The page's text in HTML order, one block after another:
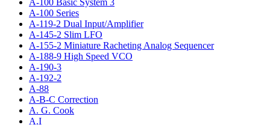
A-100 Basic System 3
A-100 Series
A-119-2 Dual Input/Amplifier
A-145-2 Slim LFO
A-155-2 Miniature Racheting Analog Sequencer
A-188-9 High Speed VCO
A-190-3
A-192-2
A-88
A-B-C Correction
A. G. Cook
A.I